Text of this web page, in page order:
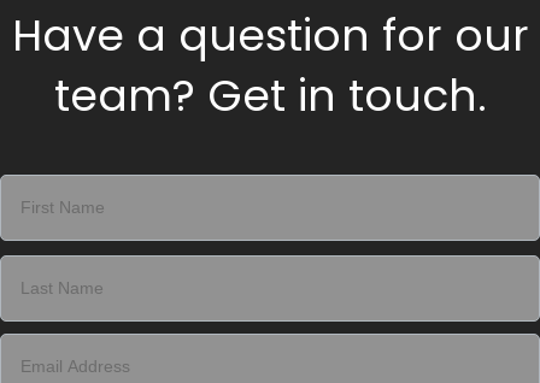
Have a question for our
team? Get in touch.